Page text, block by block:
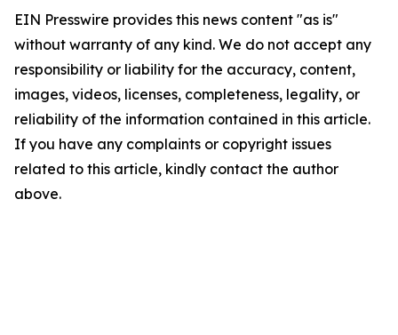
EIN Presswire provides this news content "as is"
without warranty of any kind. We do not accept any
responsibility or liability for the accuracy, content,
images, videos, licenses, completeness, legality, or
reliability of the information contained in this article.
If you have any complaints or copyright issues
related to this article, kindly contact the author
above.